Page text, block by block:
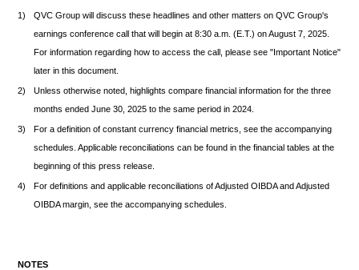
1)
QVC Group will discuss these headlines and other matters on QVC Group's
earnings conference call that will begin at 8:30 a.m. (E.T.) on August 7, 2025.
For information regarding how to access the call, please see "Important Notice"
later in this document.
2)
Unless otherwise noted, highlights compare financial information for the three
months ended June 30, 2025 to the same period in 2024.
3)
For a definition of constant currency financial metrics, see the accompanying
schedules. Applicable reconciliations can be found in the financial tables at the
beginning of this press release.
4)
For definitions and applicable reconciliations of Adjusted OIBDA and Adjusted
OIBDA margin, see the accompanying schedules.
NOTES